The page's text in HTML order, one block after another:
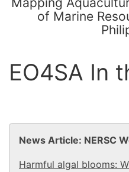
of Marine
EO4SA In
News Article: NERSC
Harmful algal blooms: